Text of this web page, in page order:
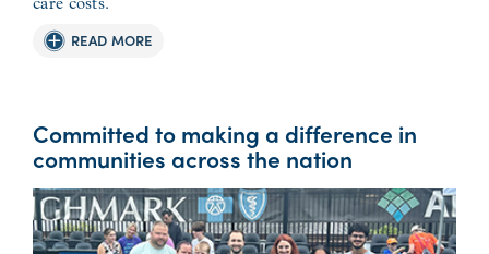
care costs.
READ MORE
Committed to making a difference in
communities across the nation